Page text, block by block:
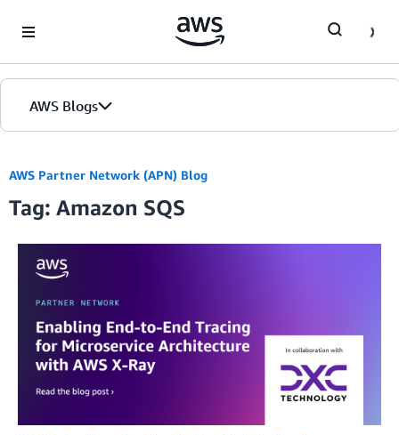
AWS Blogs
AWS Partner Network (APN) Blog
Tag: Amazon SQS